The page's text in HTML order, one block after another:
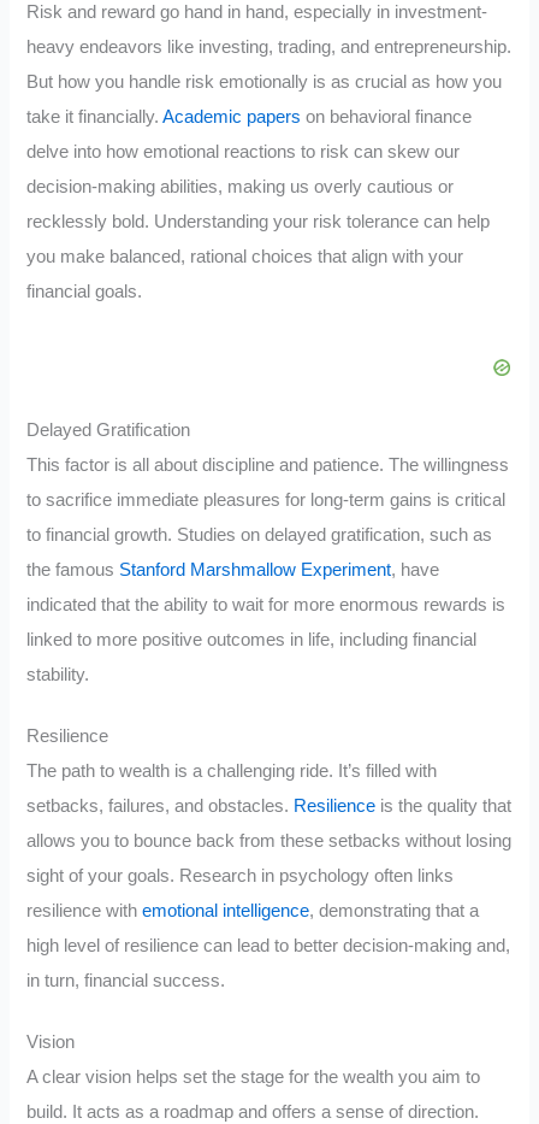
Risk and reward go hand in hand, especially in investment-
heavy endeavors like investing, trading, and entrepreneurship.
But how you handle risk emotionally is as crucial as how you
take it financially.Academic papers on behavioral finance
delve into how emotional reactions to risk can skew our
decision-making abilities, making us overly cautious or
recklessly bold. Understanding your risk tolerance can help
you make balanced, rational choices that align with your
financial goals.
Delayed Gratification
This factor is all about discipline and patience. The willingness
to sacrifice immediate pleasures for long-term gains is critical
to financial growth. Studies on delayed gratification, such as
the famous Stanford Marshmallow Experiment, have
indicated that the ability to wait for more enormous rewards is
linked to more positive outcomes in life, including financial
stability.
Resilience
The path to wealth is a challenging ride. It’s filled with
setbacks, failures, and obstacles. Resilience is the quality that
allows you to bounce back from these setbacks without losing
sight of your goals. Research in psychology often links
resilience withemotional intelligence, demonstrating that a
high level of resilience can lead to better decision-making and,
in turn, financial success.
Vision
A clear vision helps set the stage for the wealth you aim to
build. It acts as a roadmap and offers a sense of direction.